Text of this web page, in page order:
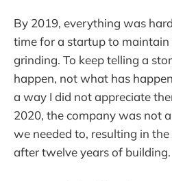
By 2019, everything was
time for a startup to maintain
grinding. To keep telling a
happen, not what has
a way I did not appreciate
2020, the company was not
we needed to, resulting in
after twelve years of building.